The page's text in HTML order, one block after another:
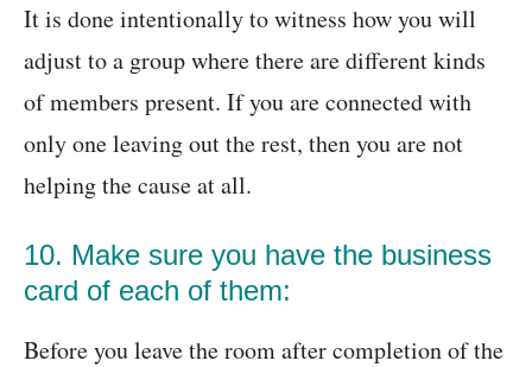
It is done intentionally to witness how you will
adjust to a group where there are different kinds
of members present. If you are connected with
only one leaving out the rest, then you are not
helping the cause at all.
10. Make sure you have the business
card of each of them:
Before you leave the room after completion of the